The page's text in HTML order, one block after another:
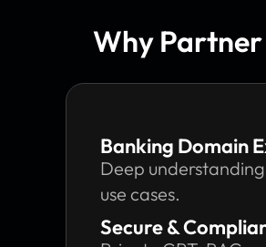
Why
Banking Domain
Deep
use cases.
Secure &